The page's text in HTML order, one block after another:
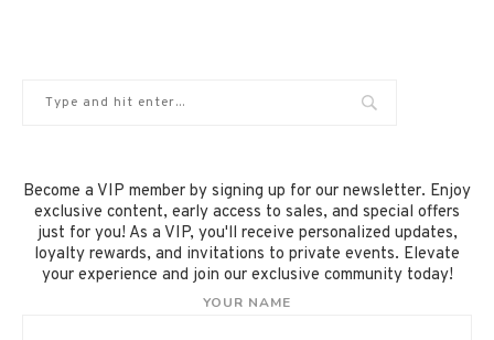
Become a VIP member by signing up for our newsletter. Enjoy
exclusive content, early access to sales, and special offers
just for you! As a VIP, you'll receive personalized updates,
loyalty rewards, and invitations to private events. Elevate
your experience and join our exclusive community today!
YOUR NAME